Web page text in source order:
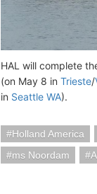
HAL will complete
(on May 8 in Trieste/
in Seattle WA).
Holland America
ms Noordam